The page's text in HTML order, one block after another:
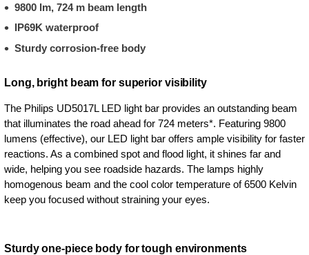
9800 lm, 724 m beam length
IP69K waterproof
Sturdy corrosion-free body
Long, bright beam for superior visibility
The Philips UD5017L LED light bar provides an outstanding beam
that illuminates the road ahead for 724 meters*. Featuring 9800
lumens (effective), our LED light bar offers ample visibility for faster
reactions. As a combined spot and flood light, it shines far and
wide, helping you see roadside hazards. The lamps highly
homogenous beam and the cool color temperature of 6500 Kelvin
keep you focused without straining your eyes.
Sturdy one-piece body for tough environments